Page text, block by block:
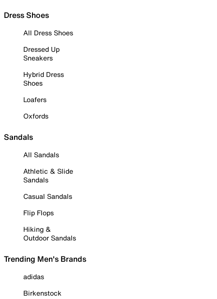
Dress Shoes
All Dress Shoes
Dressed Up
Sneakers
Hybrid Dress
Shoes
Loafers
Oxfords
Sandals
All Sandals
Athletic & Slide
Sandals
Casual Sandals
Flip Flops
Hiking &
Outdoor Sandals
Trending Men's Brands
adidas
Birkenstock